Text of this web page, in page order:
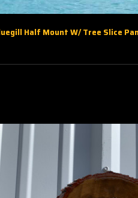
Half Mount W/ Tree Slice